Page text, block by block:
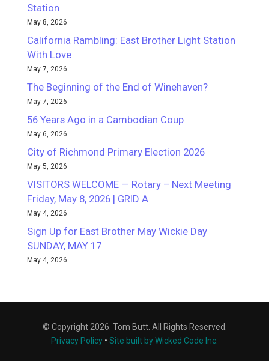
Station
May 8, 2026
California Rambling: East Brother Light Station
With Love
May 7, 2026
The Beginning of the End of Winehaven?
May 7, 2026
56 Years Ago in a Cambodian Coup
May 6, 2026
City of Richmond Primary Election 2026
May 5, 2026
VISITORS WELCOME — Rotary – Next Meeting
Friday, May 8, 2026 | GRID A
May 4, 2026
Sign Up for East Brother May Wickie Day
SUNDAY, MAY 17
May 4, 2026
© Copyright 2026. Tom Butt. All Rights Reserved.
Privacy Policy • Site built by Wicked Code Inc.